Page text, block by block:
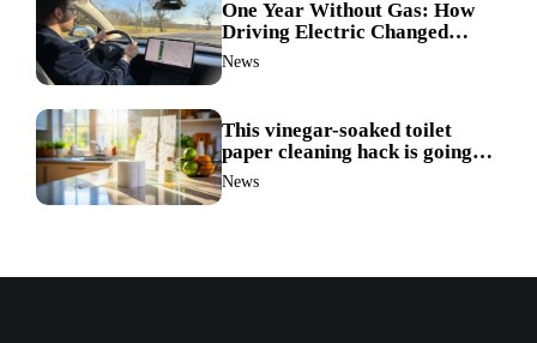
One Year Without Gas: How
Driving Electric Changed
Everything for Me
News
This vinegar-soaked toilet
paper cleaning hack is going
viral—here’s why so many
families swear by it
News